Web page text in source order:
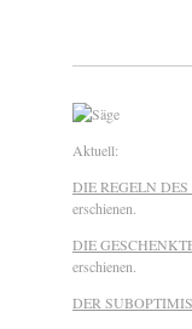
Aktuell:
DIE REGELN
erschienen.
DIE
erschienen.
DER